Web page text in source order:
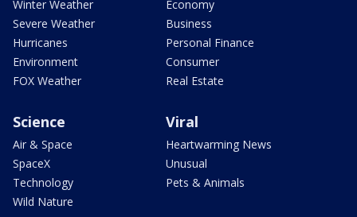
Winter Weather
Severe Weather
Hurricanes
Environment
FOX Weather
Economy
Business
Personal Finance
Consumer
Real Estate
Science
Air & Space
SpaceX
Technology
Wild Nature
Viral
Heartwarming News
Unusual
Pets & Animals